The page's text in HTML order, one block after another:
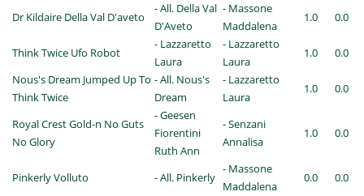
Dr Kildaire Della Val D'aveto
- All. Della Val
D'Aveto
- Massone
Maddalena
1.0 0.0
Think Twice Ufo Robot
- Lazzaretto
Laura
- Lazzaretto
Laura
1.0
0.0
Nous's Dream Jumped Up To
Think Twice
- All. Nous's
Dream
- Lazzaretto
Laura
1.0 0.0
Royal Crest Gold-n No Guts
No Glory
- Geesen
Fiorentini
Ruth Ann
- Senzani
Annalisa
1.0 0.0
Pinkerly Volluto - All. Pinkerly
- Massone
Maddalena
0.0
0.0